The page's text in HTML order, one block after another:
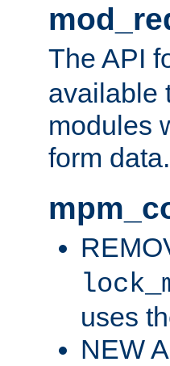
The API
available
modules
form data.
uses
NEW